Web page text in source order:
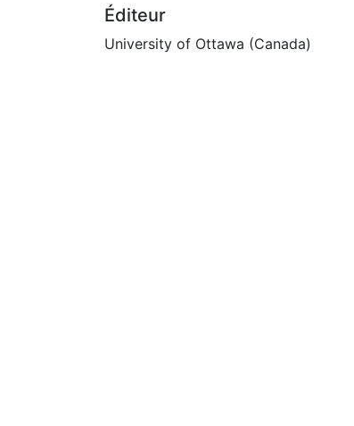
Éditeur
University of Ottawa (Canada)